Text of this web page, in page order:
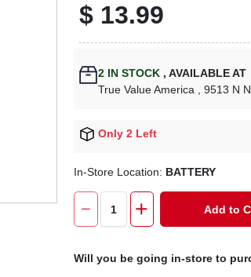
$ 13.99
2 IN STOCK , AVAILABLE AT
True Value America
, 9513 N
Only 2 Left
In-Store Location: BATTERY
Add to
Will you be going in-store to